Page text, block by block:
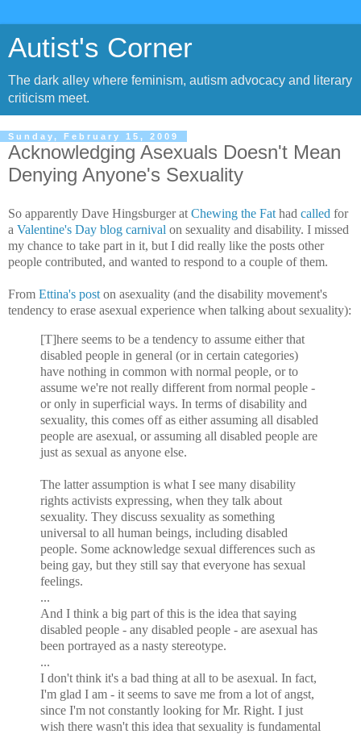
Autist's Corner
The dark alley where feminism, autism advocacy and literary
criticism meet.
Sunday, February 15, 2009
Acknowledging Asexuals Doesn't Mean
Denying Anyone's Sexuality
So apparently Dave Hingsburger at Chewing the Fat had called for
a Valentine's Day blog carnival on sexuality and disability. I missed
my chance to take part in it, but I did really like the posts other
people contributed, and wanted to respond to a couple of them.
From Ettina's post on asexuality (and the disability movement's
tendency to erase asexual experience when talking about sexuality):
[T]here seems to be a tendency to assume either that
disabled people in general (or in certain categories)
have nothing in common with normal people, or to
assume we're not really different from normal people -
or only in superficial ways. In terms of disability and
sexuality, this comes off as either assuming all disabled
people are asexual, or assuming all disabled people are
just as sexual as anyone else.
The latter assumption is what I see many disability
rights activists expressing, when they talk about
sexuality. They discuss sexuality as something
universal to all human beings, including disabled
people. Some acknowledge sexual differences such as
being gay, but they still say that everyone has sexual
feelings.
...
And I think a big part of this is the idea that saying
disabled people - any disabled people - are asexual has
been portrayed as a nasty stereotype.
...
I don't think it's a bad thing at all to be asexual. In fact,
I'm glad I am - it seems to save me from a lot of angst,
since I'm not constantly looking for Mr. Right. I just
wish there wasn't this idea that sexuality is fundamental